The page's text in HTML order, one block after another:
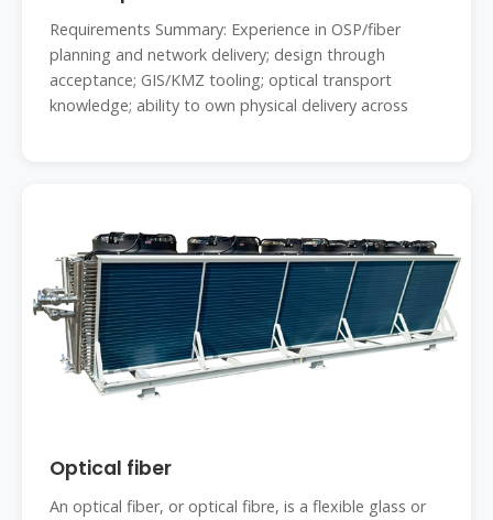
Requirements Summary: Experience in OSP/fiber
planning and network delivery; design through
acceptance; GIS/KMZ tooling; optical transport
knowledge; ability to own physical delivery across
Optical fiber
An optical fiber, or optical fibre, is a flexible glass or